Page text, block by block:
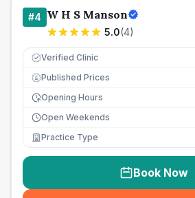
#4 W H S Manson
5.0(4)
Verified Clinic
£ Published Prices
Opening Hours
Open Weekends
Practice Type
Book Now